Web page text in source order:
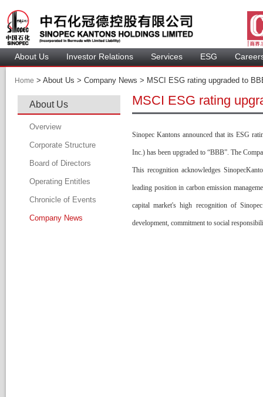
About U Investor Relation Service ESG
Home > About Us > Company News > MSCI ESG rating upgraded to
About U
Overview
Corporate Structure
Board of Director
Board Member
Profile of Director
Audit Committee
Operating Entitle
Chronicle of Event
Company New
MSCI ESG rating
Sinopec Kantons announced that its ESG
Inc.) has been upgraded to “BBB”. The
This recognition acknowledges
leading position in carbon emission
capital market's high recognition of
development, commitment to social